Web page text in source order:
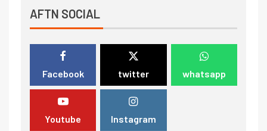
AFTN SOCIAL
Facebook twitter whatsapp
Youtube Instagram